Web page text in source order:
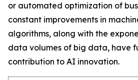
or automated optimization of
constant improvements in
algorithms, along with the
data volumes of big data, have
contribution to AI innovation.